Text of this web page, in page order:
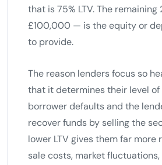
that is 75% LTV. The remaining
£100,000 — is the equity or
to provide.
The reason lenders focus so
that it determines their level of
borrower defaults and the
recover funds by selling the
lower LTV gives them far more
sale costs, market